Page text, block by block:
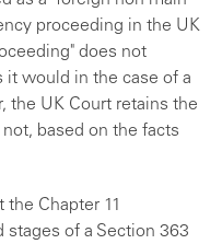
proceeding in the UK
does not
it would in the case of a
the UK Court retains the
based on the facts
the Chapter 11
stages of a Section 363